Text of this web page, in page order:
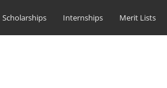
Scholarships Internships Merit Lists